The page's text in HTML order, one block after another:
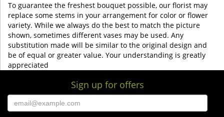
To guarantee the freshest bouquet possible, our florist may
replace some stems in your arrangement for color or flower
variety. While we always do the best to match the picture
shown, sometimes different vases may be used. Any
substitution made will be similar to the original design and
be of equal or greater value. Your understanding is greatly
appreciated
Sign up for offers